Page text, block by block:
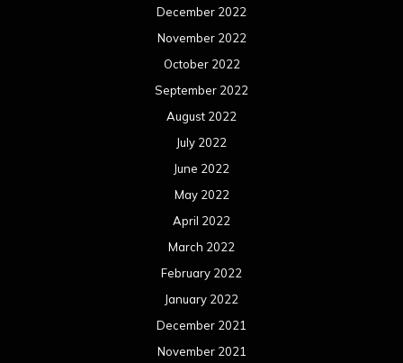
December 2022
November 2022
October 2022
September 2022
August 2022
July 2022
June 2022
May 2022
April 2022
March 2022
February 2022
January 2022
December 2021
November 2021